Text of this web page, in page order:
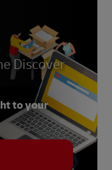
Discover
to your